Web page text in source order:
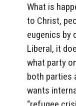
What is
to Christ,
eugenics by
Liberal, it
what party
both parties
wants